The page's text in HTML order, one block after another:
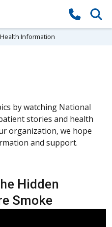
Health Information
by watching National
stories and health
organization, we hope
and support.
Hidden
Smoke